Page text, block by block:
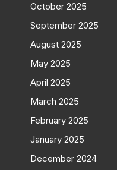
October 2025
September 2025
August 2025
May 2025
April 2025
March 2025
February 2025
January 2025
December 2024